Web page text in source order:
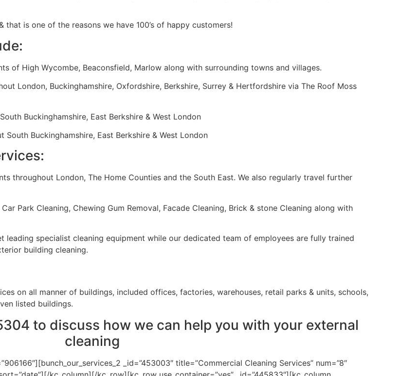
is one of the reasons we have 100’s of happy customers!
of High Wycombe, Beaconsfield, Marlow along with surrounding towns and villages.
London, Buckinghamshire, Oxfordshire, Berkshire, Surrey & Hertfordshire via The Roof Moss
Buckinghamshire, East Berkshire & West London
South Buckinghamshire, East Berkshire & West London
throughout London, The Home Counties and the South East. We also regularly travel further
Car Park Cleaning, Chewing Gum Removal, Facade Cleaning, Brick & stone Cleaning along with
specialist cleaning equipment while our dedicated team of employees are fully trained
building cleaning.
on all manner of buildings, included offices, factories, warehouses, retail parks & units, schools,
listed buildings.
to discuss how we can help you with your external
cleaning
_id=”453003″ title=”Commercial Cleaning Services” num=”8″